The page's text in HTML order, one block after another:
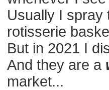
Usually I spray
rotisserie
But in 2021 I
And they are a
market...